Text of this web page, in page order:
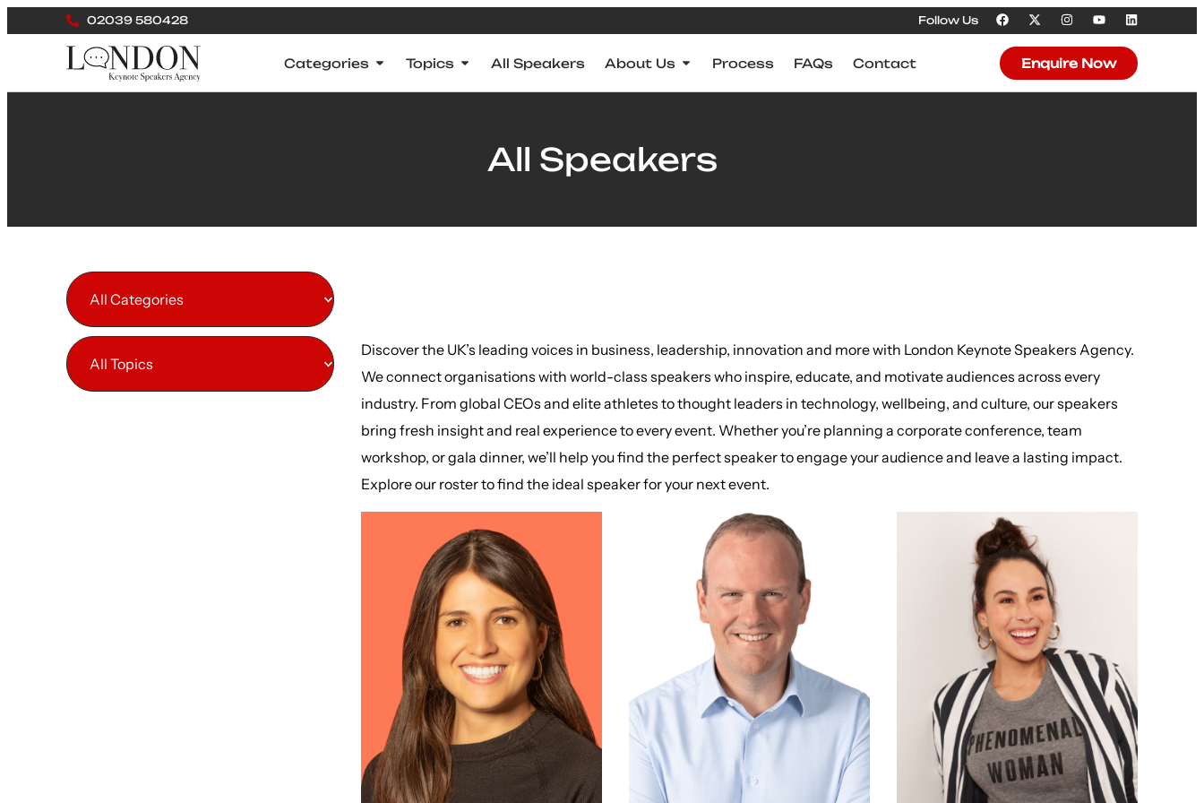
02039 580428 Follow Us
Categories Topics All Speakers About Us Process FAQs Contact Enquire Now
All Speakers
All Categories
All Topics
Discover the UK’s leading voices in business, leadership, innovation and more with London Keynote Speakers Agency.
We connect organisations with world-class speakers who inspire, educate, and motivate audiences across every
industry. From global CEOs and elite athletes to thought leaders in technology, wellbeing, and culture, our speakers
bring fresh insight and real experience to every event. Whether you’re planning a corporate conference, team
workshop, or gala dinner, we’ll help you find the perfect speaker to engage your audience and leave a lasting impact.
Explore our roster to find the ideal speaker for your next event.